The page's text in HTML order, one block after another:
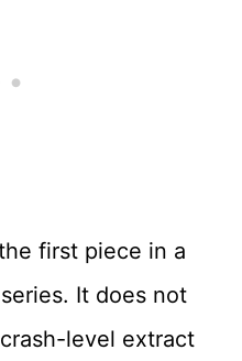
first piece in a
It does not
level extract